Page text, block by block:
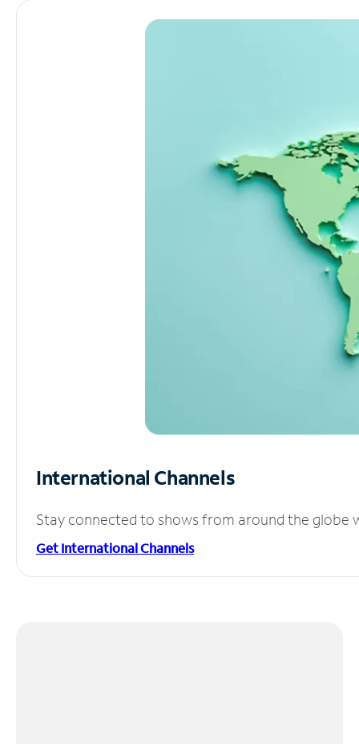
International Channels
Stay connected to shows from around the globe
Get International Channels